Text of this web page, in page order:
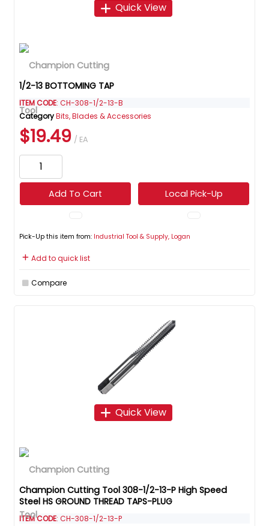
Quick View
1/2-13 BOTTOMING TAP
ITEM CODE: CH-308-1/2-13-B
CategoryBits, Blades & Accessories
$19.49 / EA
Add To Cart Local Pick-Up
Pick-Up this item from: Industrial Tool & Supply, Logan
Add to quick list
Compare
Quick View
Champion Cutting Tool 308-1/2-13-P High Speed
Steel HS GROUND THREAD TAPS-PLUG
ITEM CODE: CH-308-1/2-13-P